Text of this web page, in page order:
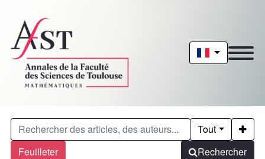
Feuilleter
Tout
Rechercher